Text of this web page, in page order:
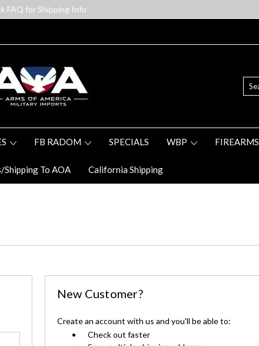
FAQ for Shipping Info
FB RADOM SPECIALS WBP FIREARMS
Shipping To AOA California Shipping
New Customer?
Create an account with us and you'll be able to:
Check out faster